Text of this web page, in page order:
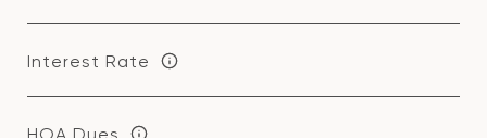
Interest Rate
HOA Dues